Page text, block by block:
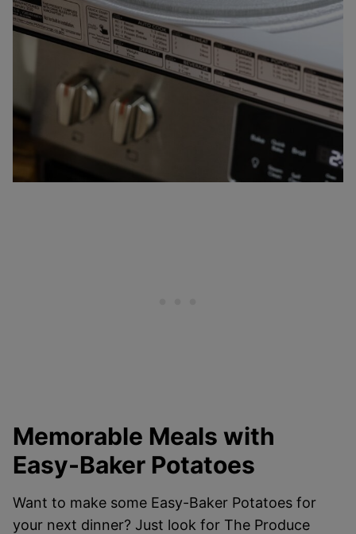
Memorable Meals with
Easy-Baker Potatoes
Want to make some Easy-Baker Potatoes for
your next dinner? Just look for The Produce